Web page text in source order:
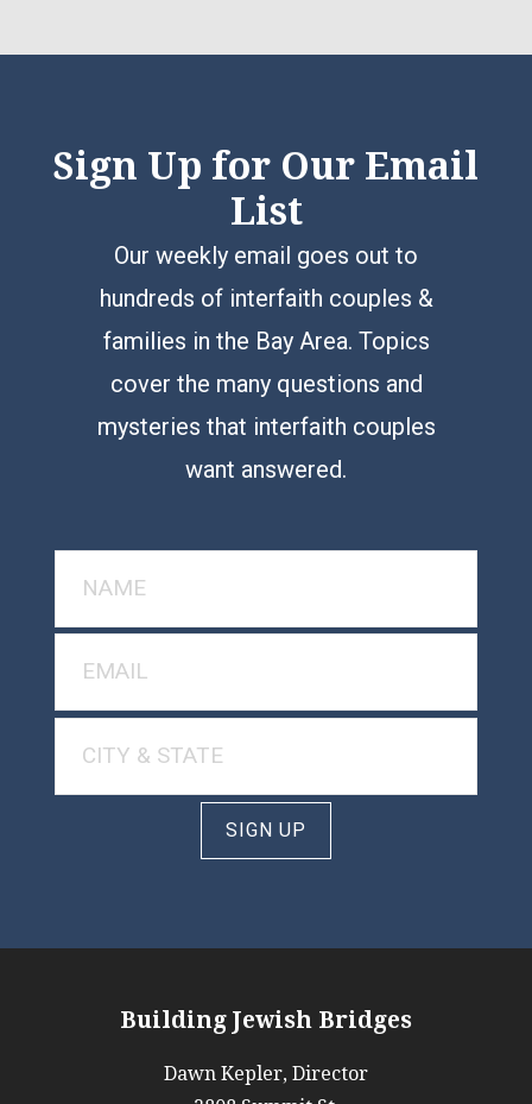
Sign Up for Our Email
List
Our weekly email goes out to
hundreds of interfaith couples &
families in the Bay Area. Topics
cover the many questions and
mysteries that interfaith couples
want answered.
SIGN UP
Building Jewish Bridges
Dawn Kepler, Director